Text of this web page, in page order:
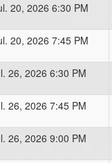
20, 2026 6:30 PM
20, 2026 7:45 PM
26, 2026 6:30 PM
26, 2026 7:45 PM
26, 2026 9:00 PM